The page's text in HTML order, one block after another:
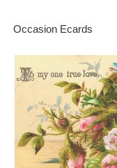
Occasion Ecards